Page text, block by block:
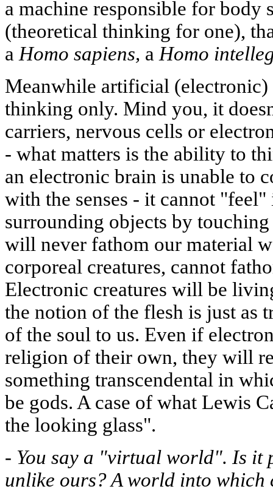
a machine responsible for
(theoretical thinking for one),
a Homo sapiens, a Homo
Meanwhile artificial
thinking only. Mind you, it
carriers, nervous cells or
- what matters is the ability to
an electronic brain is unable to
with the senses - it cannot
surrounding objects by
will never fathom our material
corporeal creatures, cannot
Electronic creatures will be
the notion of the flesh is just as
of the soul to us. Even if
religion of their own, they will
something transcendental in
be gods. A case of what Lewis
the looking glass".
- You say a "virtual world". Is it
unlike ours? A world into